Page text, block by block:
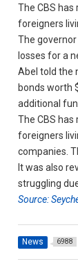
The CBS
foreigners
The
losses for a
Abel told the
bonds worth
additional
The CBS
foreigners
companies.
It was also
struggling
Source:
News 6988